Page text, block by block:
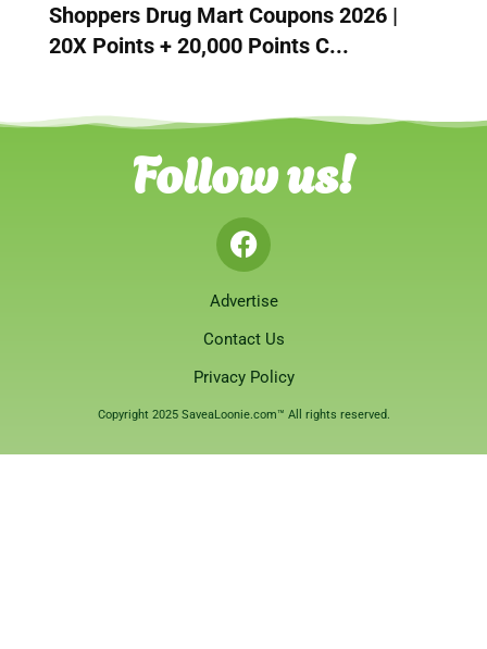
Shoppers Drug Mart Coupons 2026 |
20X Points + 20,000 Points C...
Follow us!
Advertise
Contact Us
Privacy Policy
Copyright 2025 SaveaLoonie.com™ All rights reserved.